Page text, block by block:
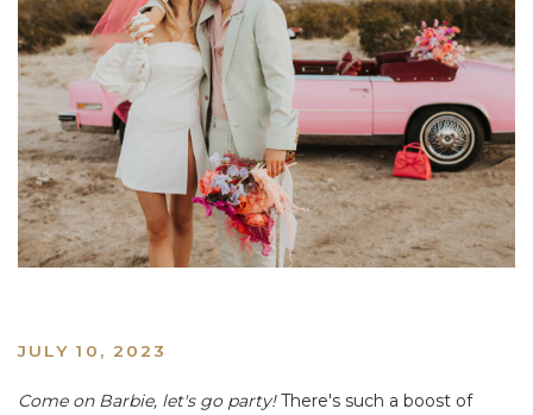
JULY 10, 2023
Come on Barbie, let's go party!There's such a boost of